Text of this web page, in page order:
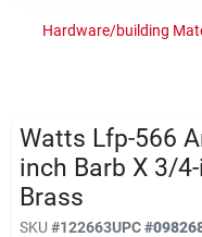
McKeithen
Store Services
Hardware/building
Watts Lfp-566
inch Barb X 3/
Brass
SKU #122663UPC#